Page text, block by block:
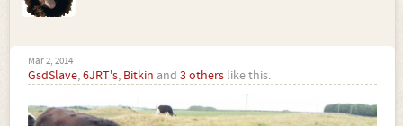
Mar 2, 2014
GsdSlave,6JRT's, Bitkin and 3 others like this.